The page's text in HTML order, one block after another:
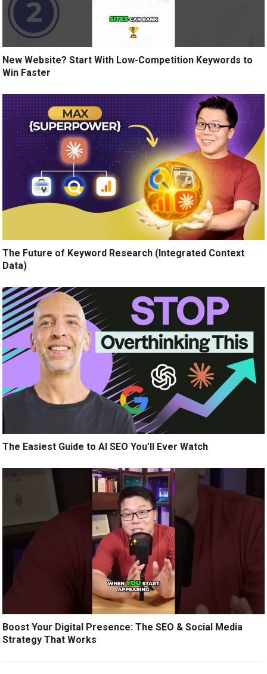
New Website? Start With Low-Competition Keywords to
Win Faster
The Future of Keyword Research (Integrated Context
Data)
The Easiest Guide to AI SEO You’ll Ever Watch
Boost Your Digital Presence: The SEO & Social Media
Strategy That Works